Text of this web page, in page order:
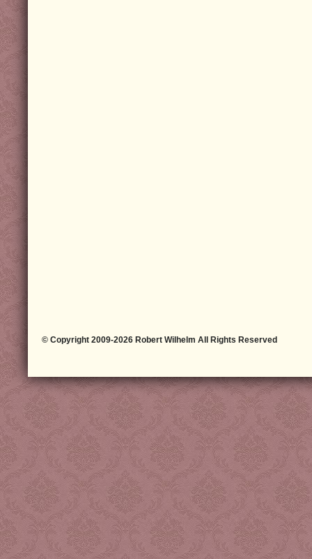
© Copyright 2009-2026 Robert Wilhelm All Rights Reserved